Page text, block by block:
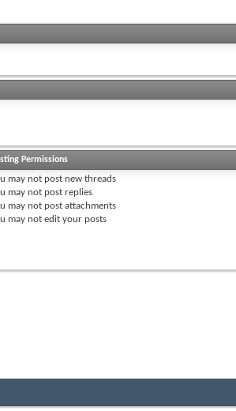
Permissions
may not post new threads
may not post replies
may not post attachments
may not edit your posts